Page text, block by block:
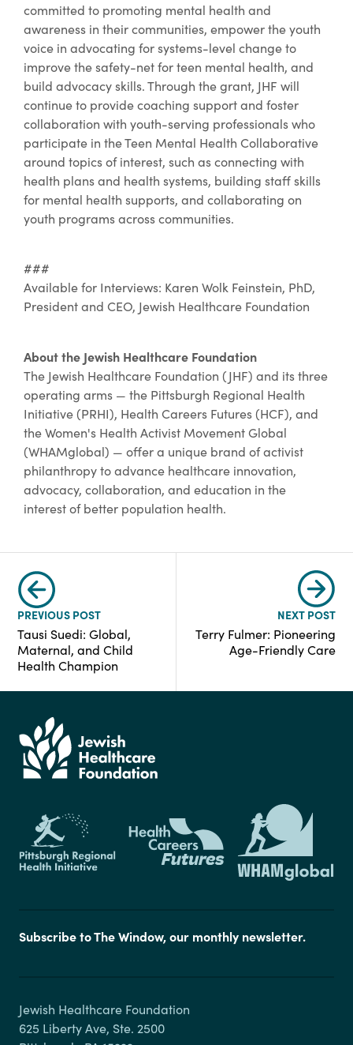
committed to promoting mental health and
awareness in their communities, empower the youth
voice in advocating for systems-level change to
improve the safety-net for teen mental health, and
build advocacy skills. Through the grant, JHF will
continue to provide coaching support and foster
collaboration with youth-serving professionals who
participate in the Teen Mental Health Collaborative
around topics of interest, such as connecting with
health plans and health systems, building staff skills
for mental health supports, and collaborating on
youth programs across communities.
###
Available for Interviews: Karen Wolk Feinstein, PhD,
President and CEO, Jewish Healthcare Foundation
About the Jewish Healthcare Foundation
The Jewish Healthcare Foundation (JHF) and its three
operating arms — the Pittsburgh Regional Health
Initiative (PRHI), Health Careers Futures (HCF), and
the Women's Health Activist Movement Global
(WHAMglobal) — offer a unique brand of activist
philanthropy to advance healthcare innovation,
advocacy, collaboration, and education in the
interest of better population health.
PREVIOUS POST
Tausi Suedi: Global,
Maternal, and Child
Health Champion
NEXT POST
Terry Fulmer: Pioneering
Age-Friendly Care
Subscribe to The Window, our monthly newsletter.
Jewish Healthcare Foundation
625 Liberty Ave, Ste. 2500